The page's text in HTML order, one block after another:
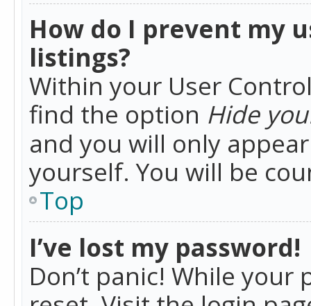
How do I prevent my
listings?
Within your User
find the option Hide
and you will only
yourself. You will be
Top
I’ve lost my password!
Don’t panic! While